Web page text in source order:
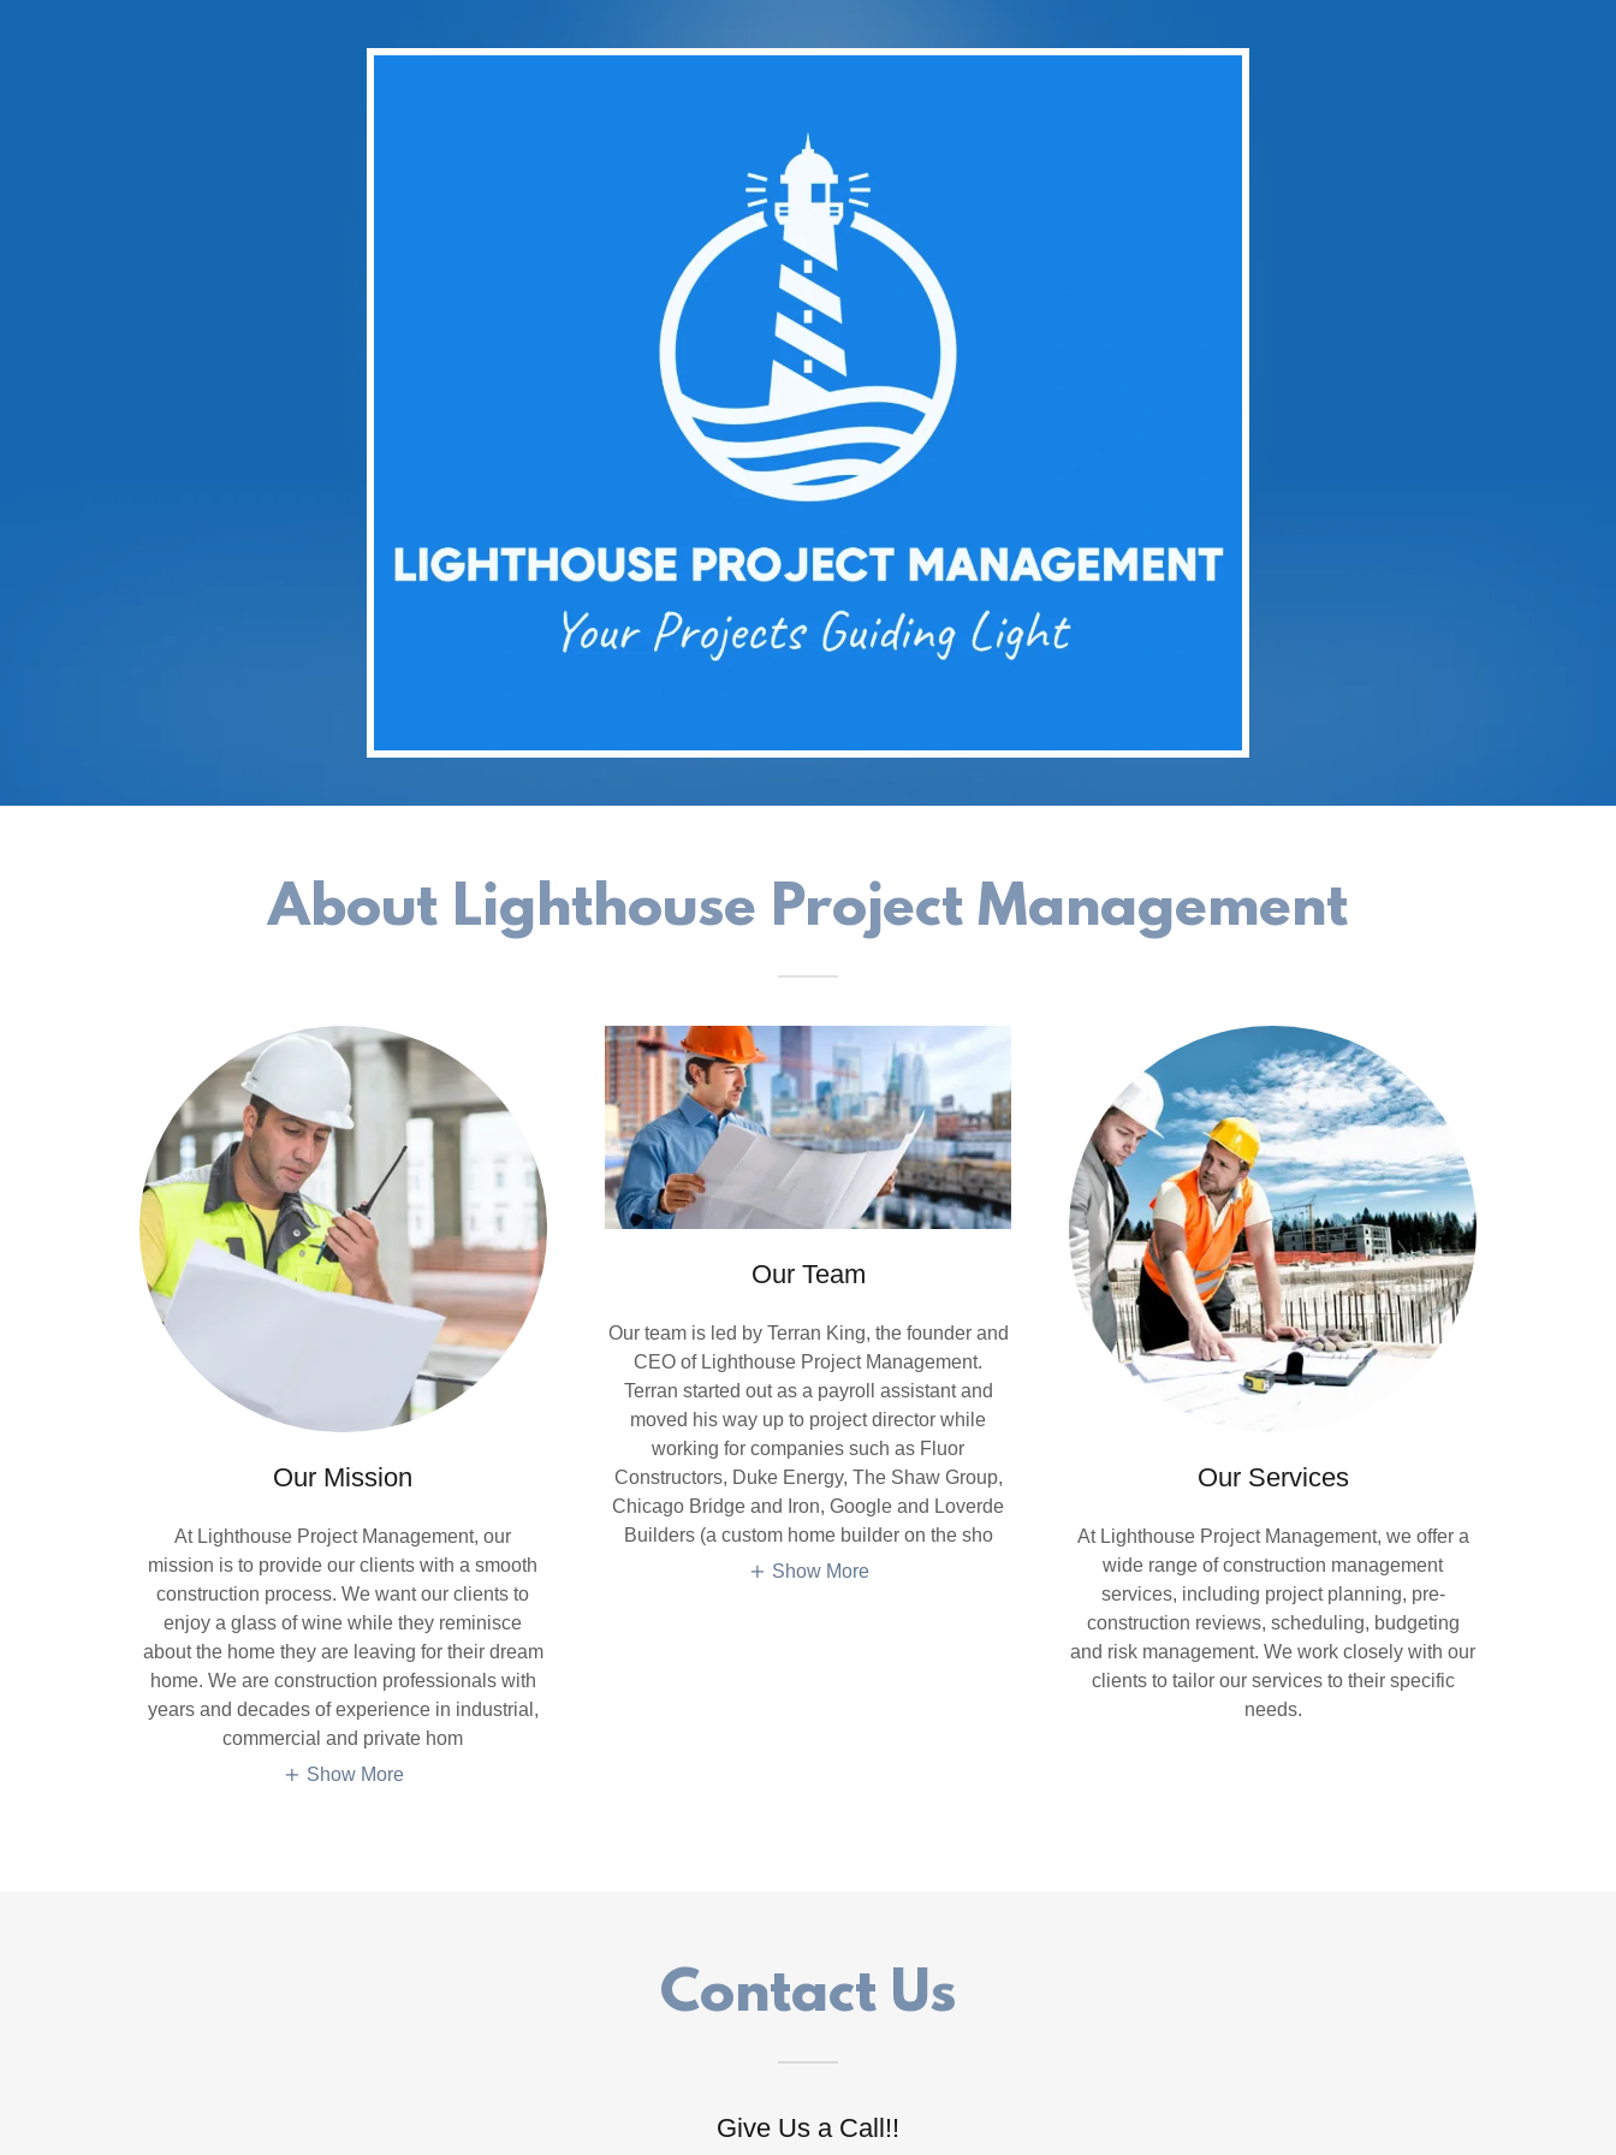
About Lighthouse Project Management
Our Mission
At Lighthouse Project Management, our
mission is to provide our clients with a smooth
construction process. We want our clients to
enjoy a glass of wine while they reminisce
about the home they are leaving for their dream
home. We are construction professionals with
years and decades of experience in industrial,
commercial and private hom
Show More
Our Team
Our team is led by Terran King, the founder and
CEO of Lighthouse Project Management.
Terran started out as a payroll assistant and
moved his way up to project director while
working for companies such as Fluor
Constructors, Duke Energy, The Shaw Group,
Chicago Bridge and Iron, Google and Loverde
Builders (a custom home builder on the sho
Show More
Our Services
At Lighthouse Project Management, we offer a
wide range of construction management
services, including project planning, pre-
construction reviews, scheduling, budgeting
and risk management. We work closely with our
clients to tailor our services to their specific
needs.
Contact Us
Give Us a Call!!